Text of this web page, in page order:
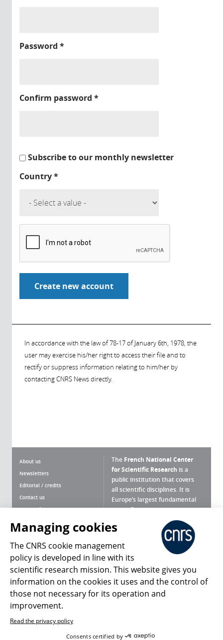
Password *
Confirm password *
Subscribe to our monthly newsletter
Country*
In accordance with the law of 78-17 of January 6th, 1978, the
user may exercise his/her right to access their file and to
rectify or suppress information relating to him/her by
contacting CNRS News directly.
About us
Newsletters
Editorial / credits
Contact us
Terms of use
Personal data
Magazine archives
The French National Center
for Scientific Research is a
public institution that covers
all scientific disciplines. It is
Europe’s largest fundamental
scientific agency.
What is the CNRS ?
Press Room
Follow us Share
Managing cookies
The CNRS cookie management
policy is developed in line with its
scientific research mission. This website gives you
information on the cookies it uses and the control of
those not necessary for its operation and
improvement.
Read the privacy policy
Consents certified by